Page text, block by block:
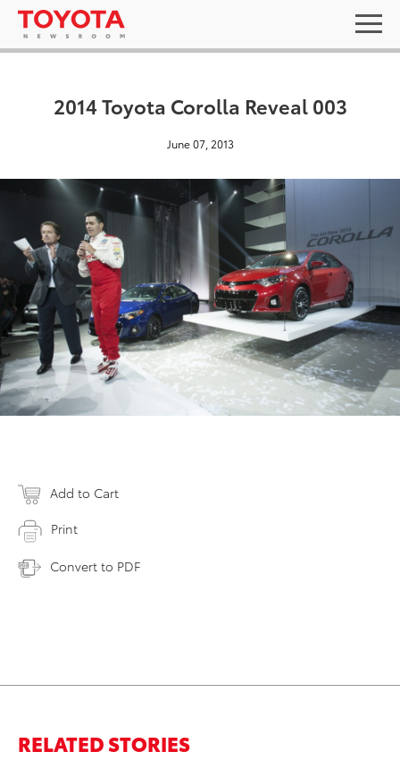
2014 Toyota Corolla Reveal 003
June 07, 2013
Add to Cart
Print
Convert to PDF
RELATED STORIES